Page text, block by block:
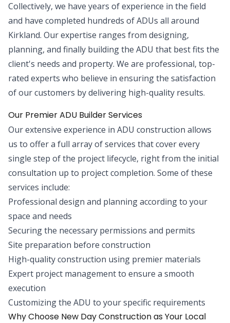
Collectively, we have years of experience in the field
and have completed hundreds of ADUs all around
Kirkland. Our expertise ranges from designing,
planning, and finally building the ADU that best fits the
client's needs and property. We are professional, top-
rated experts who believe in ensuring the satisfaction
of our customers by delivering high-quality results.
Our Premier ADU Builder Services
Our extensive experience in ADU construction allows
us to offer a full array of services that cover every
single step of the project lifecycle, right from the initial
consultation up to project completion. Some of these
services include:
Professional design and planning according to your
space and needs
Securing the necessary permissions and permits
Site preparation before construction
High-quality construction using premier materials
Expert project management to ensure a smooth
execution
Customizing the ADU to your specific requirements
Why Choose New Day Construction as Your Local